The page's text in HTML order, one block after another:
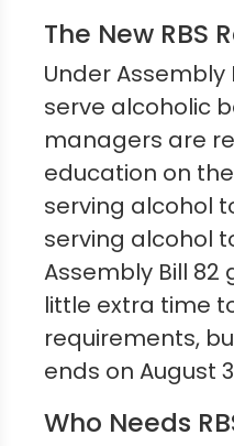
The New RBS
Under Assembly
serve alcoholic
managers are
education on
serving alcohol
serving alcohol
Assembly Bill 82
little extra time
requirements,
ends on August
Who Needs